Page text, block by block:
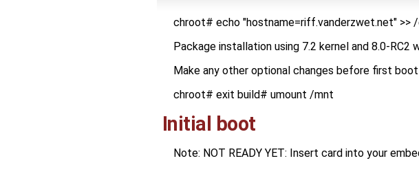
chroot# echo "hostname=riff.vanderzwet.net" >>
Package installation using 7.2 kernel and 8.0-
Make any other optional changes before first
chroot# exit build# umount /mnt
Initial boot
Note: NOT READY YET: Insert card into your